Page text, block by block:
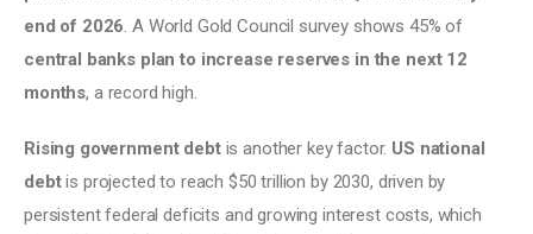
end of 2026. A World Gold Council survey shows 45% of
central banks plan to increase reserves in the next 12
months, a record high.
Rising government debt is another key factor. US national
debt is projected to reach $50 trillion by 2030, driven by
persistent federal deficits and growing interest costs, which